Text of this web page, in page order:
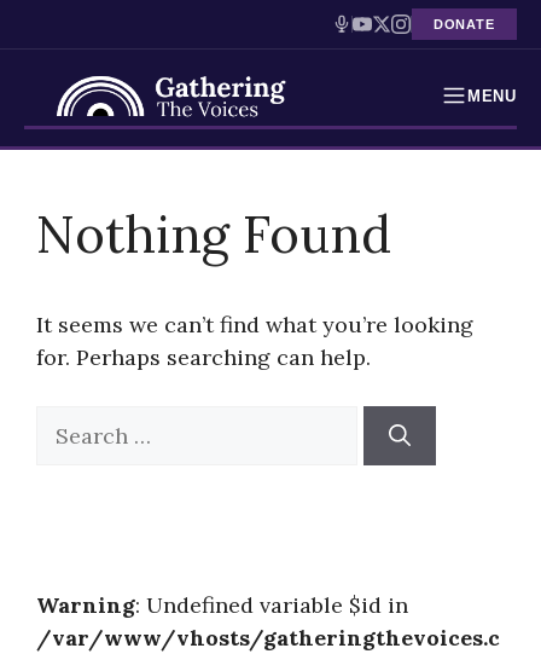
DONATE
MENU
Holocaust Timeline
Education
Interactive Exhibition
contentNothing Found
It seems we can’t find what you’re looking
for. Perhaps searching can help.
Warning: Undefined variable $id in
/var/www/vhosts/gatheringthevoices.c